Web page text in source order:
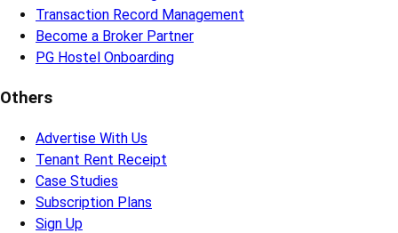
Transaction Record Management
Become a Broker Partner
PG Hostel Onboarding
Others
Advertise With Us
Tenant Rent Receipt
Case Studies
Subscription Plans
Sign Up